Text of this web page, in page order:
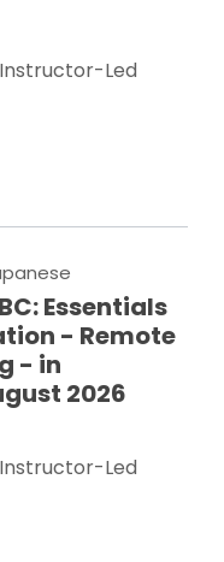
Led
Essentials
- Remote
- in
2026
Led